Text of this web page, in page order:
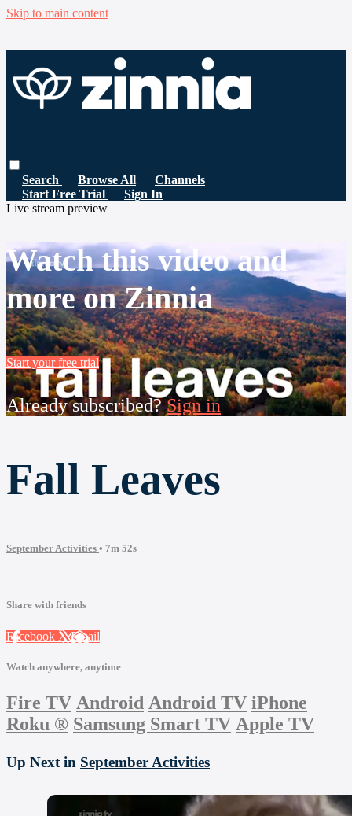
Skip to main content
Search Browse All
Channels
Start Free Trial
Sign In
Live stream preview
Watch this video and
more on Zinnia
Start your free trial
Already subscribed?Sign in
Fall Leaves
September Activities • 7m 52s
Share with friends
Facebook XEmail
Watch anywhere, anytime
Fire TV Android Android TV iPhone
Roku ® Samsung Smart TV Apple TV
Up Next in September Activities